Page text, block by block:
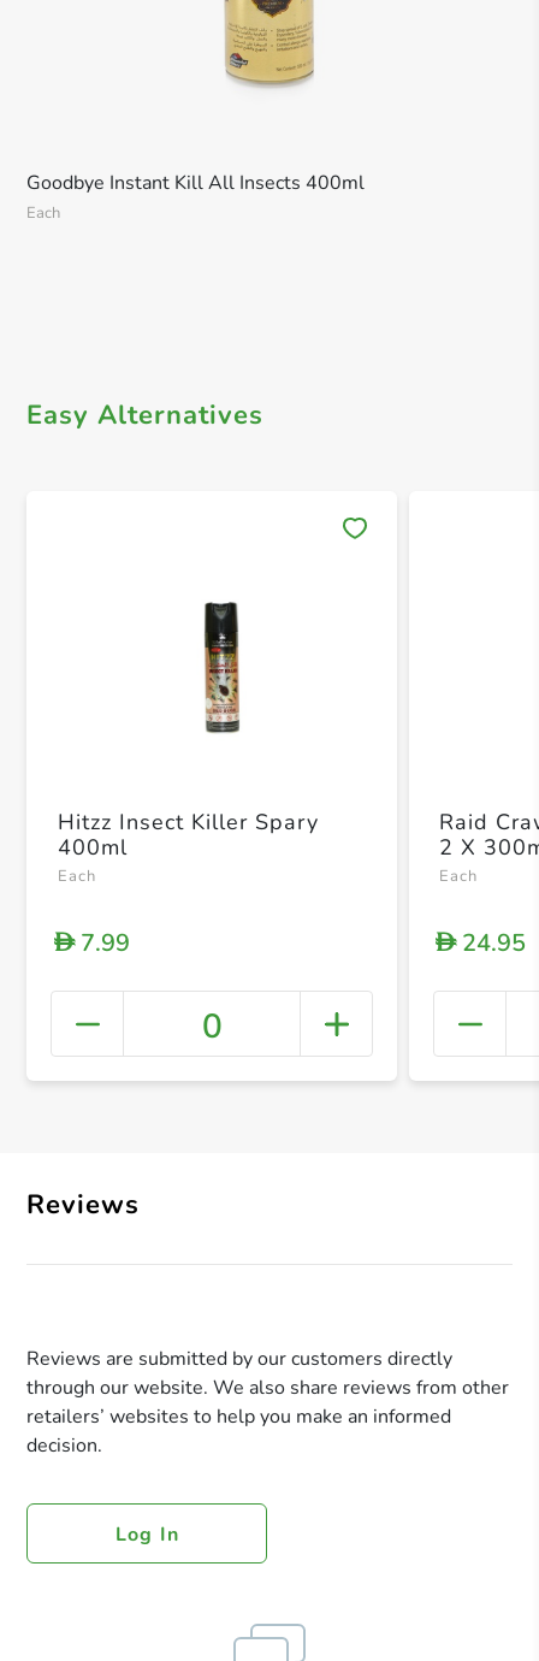
Goodbye Instant Kill All Insects 400ml
Each
Easy Alternatives
+
Hitzz Insect Killer Spary
400ml
Each
D7.99
0
Raid
2 X
Each
D24.95
Reviews
Reviews are submitted by our customers directly
through our website. We also share reviews from other
retailers’ websites to help you make an informed
decision.
Log In